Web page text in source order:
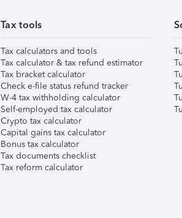
Tax tools
Tax calculators and tools
Tax calculator & tax refund estimator
Tax bracket calculator
Check e-file status refund tracker
W-4 tax withholding calculator
Self-employed tax calculator
Crypto tax calculator
Capital gains tax calculator
Bonus tax calculator
Tax documents checklist
Tax reform calculator